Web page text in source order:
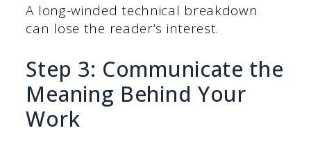
A long-winded technical breakdown
can lose the reader’s interest.
Step 3: Communicate the
Meaning Behind Your
Work